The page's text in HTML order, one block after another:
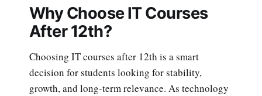
Why Choose IT Courses
After 12th?
Choosing IT courses after 12th is a smart
decision for students looking for stability,
growth, and long-term relevance. As technology